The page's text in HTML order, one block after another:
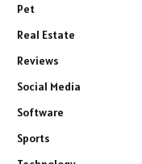
Pet
Real Estate
Reviews
Social Media
Software
Sports